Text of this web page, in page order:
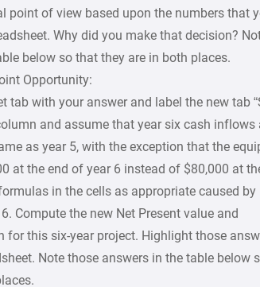
point of view based upon the numbers that
Why did you make that decision?
below so that they are in both places.
Opportunity:
tab with your answer and label the new tab
and assume that year six cash inflows
as year 5, with the exception that the
at the end of year 6 instead of $80,000 at
in the cells as appropriate caused by
Compute the new Net Present value and
for this six-year project. Highlight those
Note those answers in the table below